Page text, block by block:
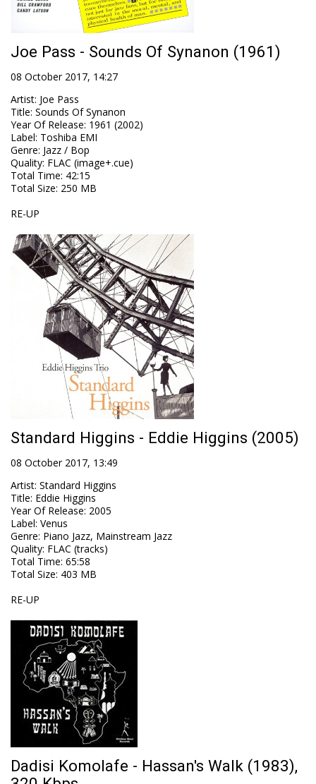
Joe Pass - Sounds Of Synanon (1961)
08 October 2017, 14:27
Artist: Joe Pass
Title: Sounds Of Synanon
Year Of Release: 1961 (2002)
Label: Toshiba EMI
Genre: Jazz / Bop
Quality: FLAC (image+.cue)
Total Time: 42:15
Total Size: 250 MB
RE-UP
Standard Higgins - Eddie Higgins (2005)
08 October 2017, 13:49
Artist: Standard Higgins
Title: Eddie Higgins
Year Of Release: 2005
Label: Venus
Genre: Piano Jazz, Mainstream Jazz
Quality: FLAC (tracks)
Total Time: 65:58
Total Size: 403 MB
RE-UP
Dadisi Komolafe - Hassan's Walk (1983),